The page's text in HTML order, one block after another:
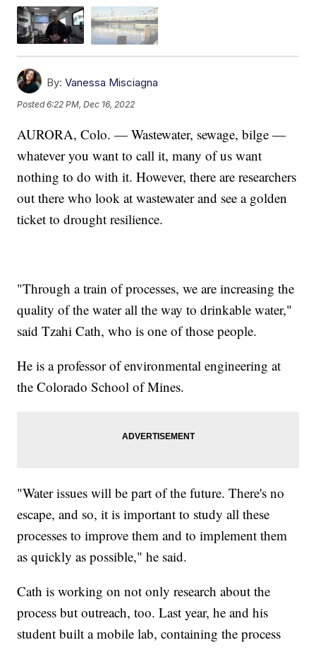
By: Vanessa Misciagna
Posted6:22 PM, Dec 16, 2022
AURORA, Colo. — Wastewater, sewage, bilge —
whatever you want to call it, many of us want
nothing to do with it. However, there are researchers
out there who look at wastewater and see a golden
ticket to drought resilience.
"Through a train of processes, we are increasing the
quality of the water all the way to drinkable water,"
said Tzahi Cath, who is one of those people.
He is a professor of environmental engineering at
the Colorado School of Mines.
"Water issues will be part of the future. There's no
escape, and so, it is important to study all these
processes to improve them and to implement them
as quickly as possible," he said.
Cath is working on not only research about the
process but outreach, too. Last year, he and his
student built a mobile lab, containing the process